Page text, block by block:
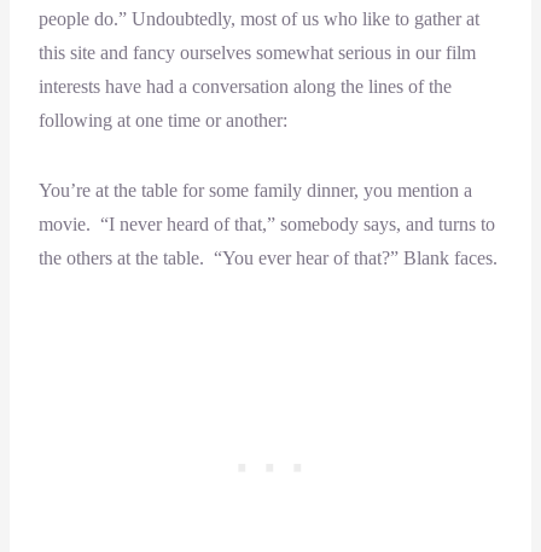
people do.” Undoubtedly, most of us who like to gather at
this site and fancy ourselves somewhat serious in our film
interests have had a conversation along the lines of the
following at one time or another:
You’re at the table for some family dinner, you mention a
movie. “I never heard of that,” somebody says, and turns to
the others at the table. “You ever hear of that?” Blank faces.